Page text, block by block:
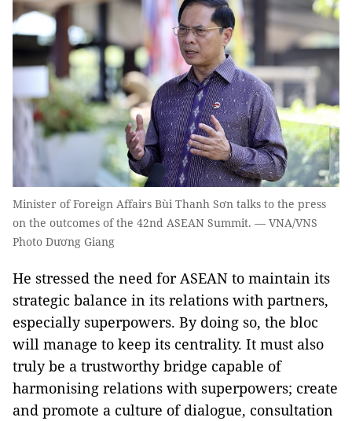
Minister of Foreign Affairs Bùi Thanh Sơn talks to the press
on the outcomes of the 42nd ASEAN Summit. — VNA/VNS
Photo Dương Giang
He stressed the need for ASEAN to maintain its
strategic balance in its relations with partners,
especially superpowers. By doing so, the bloc
will manage to keep its centrality. It must also
truly be a trustworthy bridge capable of
harmonising relations with superpowers; create
and promote a culture of dialogue, consultation